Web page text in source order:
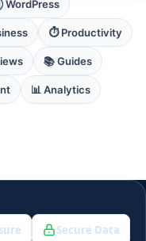
⏱️ Productivity
📚 Guides
📊 Analytics
Secure Data